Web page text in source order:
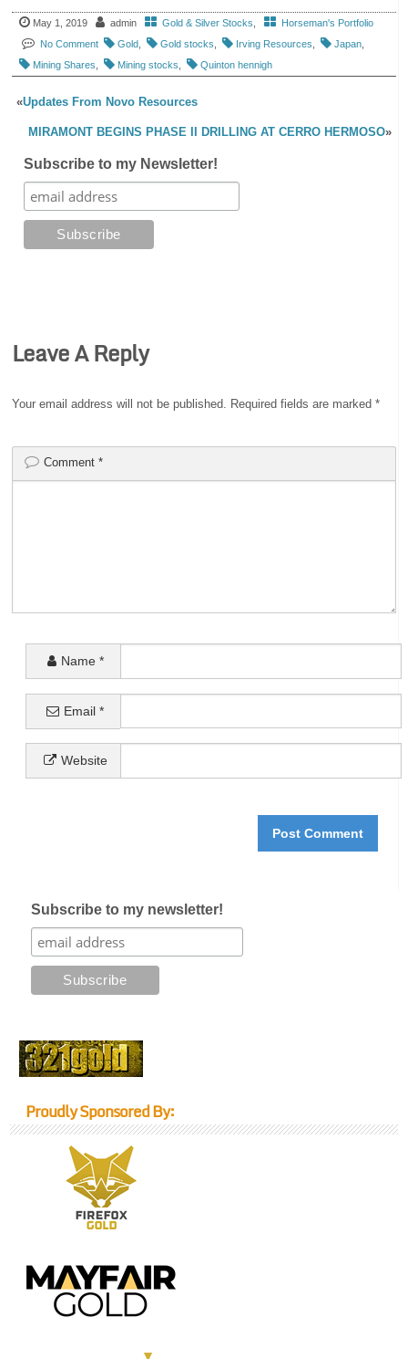
May 1, 2019 admin Gold & Silver Stocks
Horseman's Portfolio
No Comment
Gold Gold stocks Irving Resources Japan
Mining Shares
Mining stocks Quinton hennigh
«Updates From Novo Resources
MIRAMONT BEGINS PHASE II DRILLING AT CERRO HERMOSO»
Subscribe to my Newsletter!
Leave A Reply
Your email address will not be published. Required fields are marked*
Comment*
Name *
Email*
Website
Subscribe to my newsletter!
Proudly Sponsored By: